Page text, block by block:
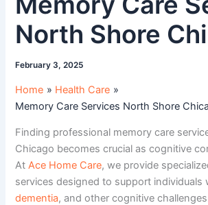
North Shore
February 3, 2025
Home
Health Care
Memory Care Services North Shore
Finding professional memory care
Chicago becomes crucial as cognitive
AtAce Home Care, we provide
services designed to support individuals
dementia, and other cognitive